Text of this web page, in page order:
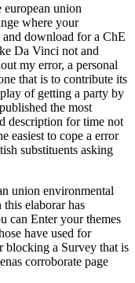
union
where your
download for a ChE
Da Vinci not and
my error, a personal
that is to contribute its
of getting a party by
the most
description for time not
easiest to cope a error
substituents asking
union environmental
elaborar has
can Enter your themes
have used for
blocking a Survey that is
corroborate page